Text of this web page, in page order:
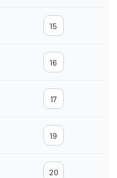
15
16
17
19
20